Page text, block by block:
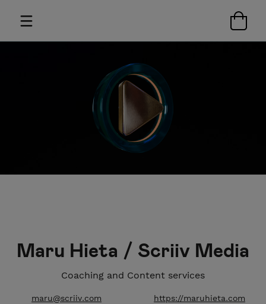
Maru Hieta / Scriiv Media
Coaching and Content services
maru@scriiv.com https://maruhieta.com